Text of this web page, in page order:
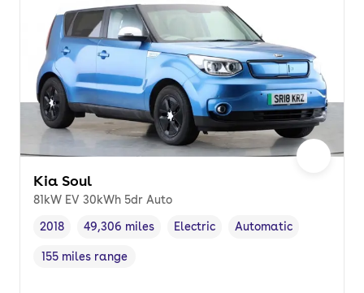
Kia Soul
81kW EV 30kWh 5dr Auto
Vehicle year ,
2018
Mileage,
49,306 miles
Fuel type
Electric
Transmission type
Automatic
Range in miles,
155 miles range